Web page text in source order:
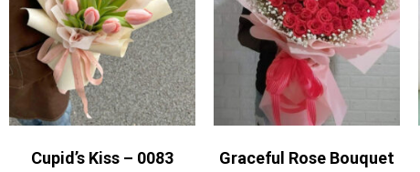
Cupid’s Kiss – 0083
Graceful Rose Bouquet